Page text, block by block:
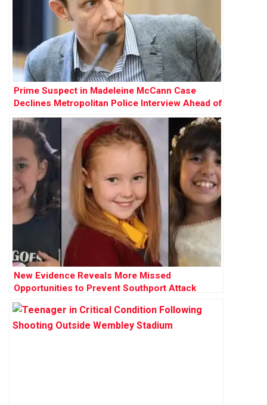
Prime Suspect in Madeleine McCann Case
Declines Metropolitan Police Interview Ahead of
German Prison Release
New Evidence Reveals More Missed
Opportunities to Prevent Southport Attack